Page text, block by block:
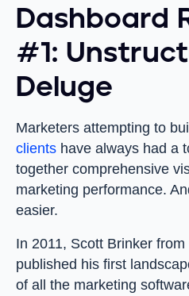
Dashboard
#1:
Deluge
Marketers attempting to
clientshave always had a
together comprehensive
marketing performance.
easier.
In 2011, Scott Brinker
published his first
of all the marketing